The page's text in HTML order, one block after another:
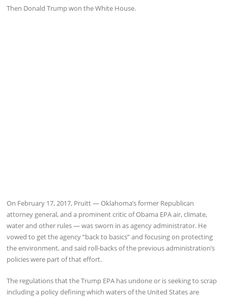
Then Donald Trump won the White House.
On February 17, 2017, Pruitt — Oklahoma’s former Republican
attorney general, and a prominent critic of Obama EPA air, climate,
water and other rules — was sworn in as agency administrator. He
vowed to get the agency “back to basics” and focusing on protecting
the environment, and said roll-backs of the previous administration’s
policies were part of that effort.
The regulations that the Trump EPA has undone or is seeking to scrap
including a policy defining which waters of the United States are